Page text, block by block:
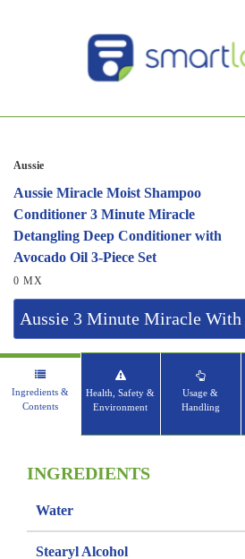
Aussie
Aussie Miracle Moist Shampoo
Conditioner 3 Minute Miracle
Detangling Deep Conditioner with
Avocado Oil 3-Piece Set
0 MX
Ingredients &
Contents
Health, Safety &
Environment
Usage &
Handling
INGREDIENTS
Water
Stearyl Alcohol